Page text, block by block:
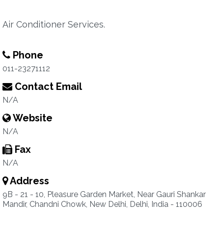
Air Conditioner Services.
Phone
011-23271112
Contact Email
N/A
Website
N/A
Fax
N/A
Address
9B - 21 - 10, Pleasure Garden Market, Near Gauri Shankar
Mandir, Chandni Chowk, New Delhi, Delhi, India - 110006